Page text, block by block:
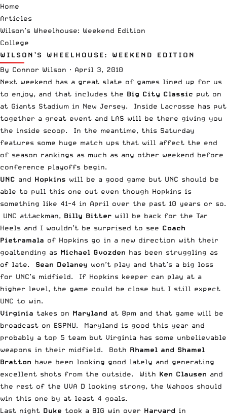
Home
Articles
Wilson’s Wheelhouse: Weekend Edition
College
WILSON’S WHEELHOUSE: WEEKEND EDITION
By Connor Wilson · April 3, 2010
Next weekend has a great slate of games lined up for us
to enjoy, and that includes the Big City Classic put on
at Giants Stadium in New Jersey. Inside Lacrosse has put
together a great event and LAS will be there giving you
the inside scoop. In the meantime, this Saturday
features some huge match ups that will affect the end
of season rankings as much as any other weekend before
conference playoffs begin.
UNC and Hopkins will be a good game but UNC should be
able to pull this one out even though Hopkins is
something like 41-4 in April over the past 10 years or so.
UNC attackman, Billy Bitter will be back for the Tar
Heels and I wouldn’t be surprised to see Coach
Pietramala of Hopkins go in a new direction with their
goaltending as Michael Gvozden has been struggling as
of late. Sean Delaney won’t play and that’s a big loss
for UNC’s midfield. If Hopkins keeper can play at a
higher level, the game could be close but I still expect
UNC to win.
Virginia takes on Maryland at 8pm and that game will be
broadcast on ESPNU. Maryland is good this year and
probably a top 5 team but Virginia has some unbelievable
weapons in their midfield. Both Rhamel and Shamel
Bratton have been looking good lately and generating
excellent shots from the outside. With Ken Clausen and
the rest of the UVA D looking strong, the Wahoos should
win this one by at least 4 goals.
Last night Duke took a BIG win over Harvard in